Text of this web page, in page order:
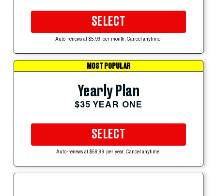
SELECT
Auto-renews at $5.99 per month. Cancel anytime.
MOST POPULAR
Yearly Plan
$35 YEAR ONE
SELECT
Auto-renews at $59.99 per year. Cancel anytime.